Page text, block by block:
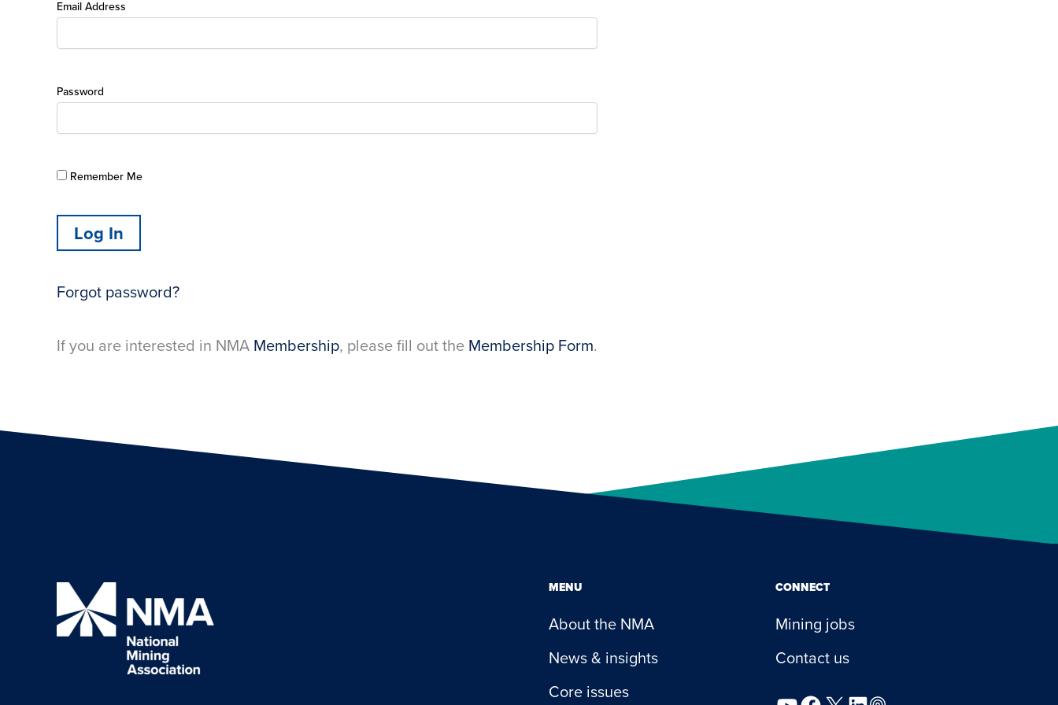
Email Address
Password
Remember Me
Forgot password?
If you are interested in NMA Membership, please fill out the Membership Form.
MENU
About the NMA
News & insights
Core issues
CONNECT
Mining jobs
Contact us